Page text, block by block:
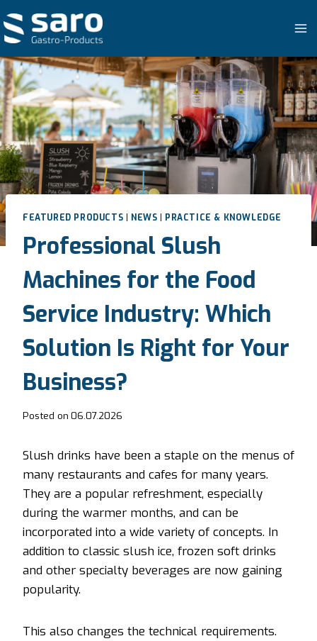
to
content
FEATURED PRODUCTS | NEWS | PRACTICE & KNOWLEDGE
Professional Slush
Machines for the Food
Service Industry: Which
Solution Is Right for Your
Business?
Posted on 06.07.2026
Slush drinks have been a staple on the menus of
many restaurants and cafes for many years.
They are a popular refreshment, especially
during the warmer months, and can be
incorporated into a wide variety of concepts. In
addition to classic slush ice, frozen soft drinks
and other specialty beverages are now gaining
popularity.
This also changes the technical requirements.